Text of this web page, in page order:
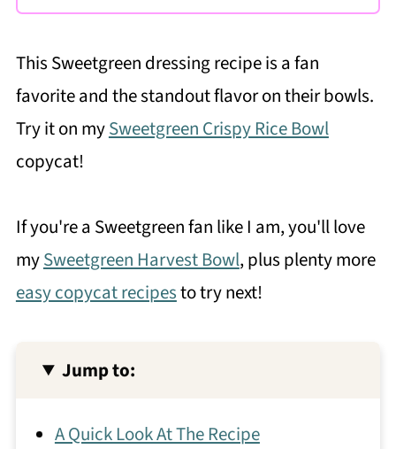
This Sweetgreen dressing recipe is a fan
favorite and the standout flavor on their bowls.
Try it on mySweetgreen Crispy Rice Bowl
copycat!
If you're a Sweetgreen fan like I am, you'll love
mySweetgreen Harvest Bowl, plus plenty more
easy copycat recipesto try next!
Jump to:
A Quick Look At The Recipe